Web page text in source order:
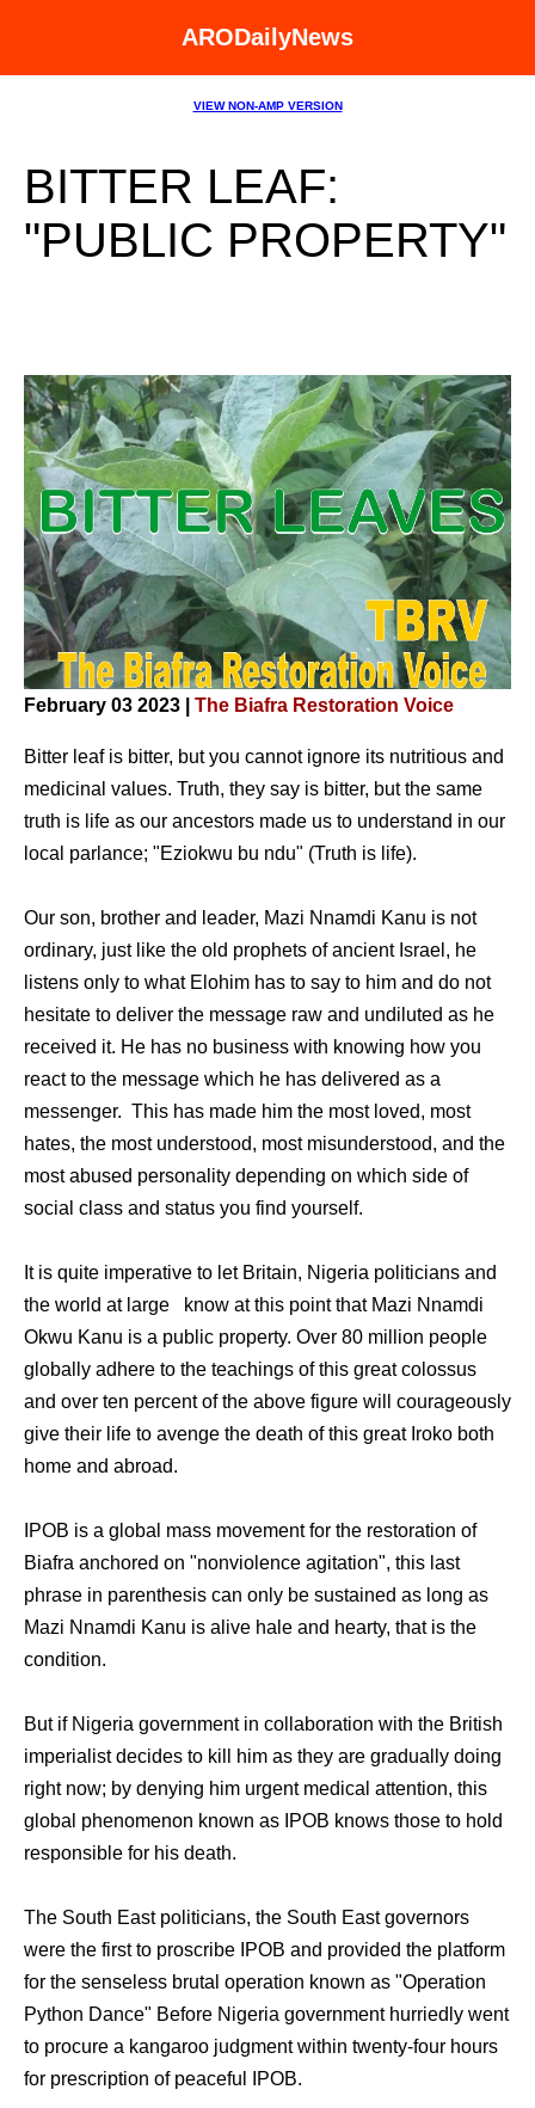
ARODailyNews
VIEW NON-AMP VERSION
BITTER LEAF:
"PUBLIC PROPERTY"
February 03 2023 | The Biafra Restoration Voice
Bitter leaf is bitter, but you cannot ignore its nutritious and
medicinal values. Truth, they say is bitter, but the same
truth is life as our ancestors made us to understand in our
local parlance; "Eziokwu bu ndu" (Truth is life).
Our son, brother and leader, Mazi Nnamdi Kanu is not
ordinary, just like the old prophets of ancient Israel, he
listens only to what Elohim has to say to him and do not
hesitate to deliver the message raw and undiluted as he
received it. He has no business with knowing how you
react to the message which he has delivered as a
messenger. This has made him the most loved, most
hates, the most understood, most misunderstood, and the
most abused personality depending on which side of
social class and status you find yourself.
It is quite imperative to let Britain, Nigeria politicians and
the world at large know at this point that Mazi Nnamdi
Okwu Kanu is a public property. Over 80 million people
globally adhere to the teachings of this great colossus
and over ten percent of the above figure will courageously
give their life to avenge the death of this great Iroko both
home and abroad.
IPOB is a global mass movement for the restoration of
Biafra anchored on "nonviolence agitation", this last
phrase in parenthesis can only be sustained as long as
Mazi Nnamdi Kanu is alive hale and hearty, that is the
condition.
But if Nigeria government in collaboration with the British
imperialist decides to kill him as they are gradually doing
right now; by denying him urgent medical attention, this
global phenomenon known as IPOB knows those to hold
responsible for his death.
The South East politicians, the South East governors
were the first to proscribe IPOB and provided the platform
for the senseless brutal operation known as "Operation
Python Dance" Before Nigeria government hurriedly went
to procure a kangaroo judgment within twenty-four hours
for prescription of peaceful IPOB.